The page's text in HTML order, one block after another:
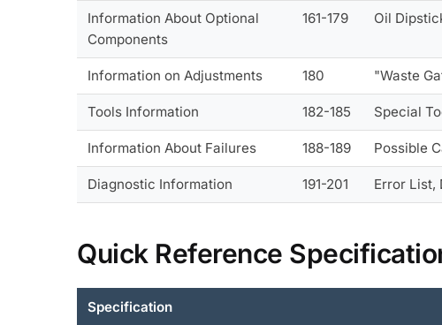
Information About Optional
Components
161-179 Oil
Information on Adjustments 180 "Waste
Tools Information 182-185 Special
Information About Failures 188-189 Possible
Diagnostic Information 191-201 Error List,
Quick Reference
Specification